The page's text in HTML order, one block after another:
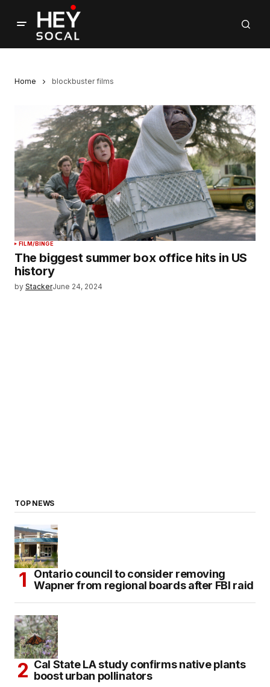
Home blockbuster films
FILM/BINGE
The biggest summer box office hits in US
history
by StackerJune 24, 2024
TOP NEWS
Ontario council to consider removing
Wapner from regional boards after FBI raid
Cal State LA study confirms native plants
boost urban pollinators